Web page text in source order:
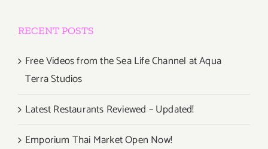
RECENT POSTS
Free Videos from the Sea Life Channel at Aqua
Terra Studios
Latest Restaurants Reviewed – Updated!
Emporium Thai Market Open Now!